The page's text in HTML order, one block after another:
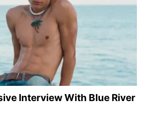
Interview With Blue River